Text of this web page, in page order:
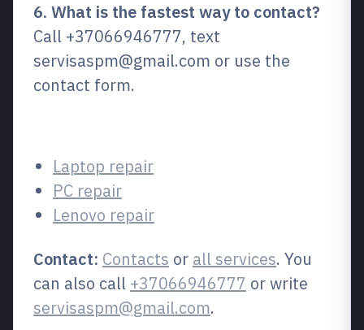
6. What is the fastest way to contact?
Call +37066946777, text
servisaspm@gmail.com or use the
contact form.
Laptop repair
PC repair
Lenovo repair
Contact: Contacts or all services. You
can also call +37066946777 or write
servisaspm@gmail.com.